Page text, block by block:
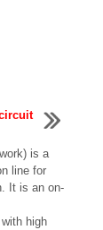
is a
line for
It is an on-
high